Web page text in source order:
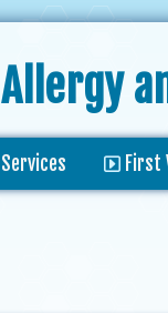
Allergy
Services First